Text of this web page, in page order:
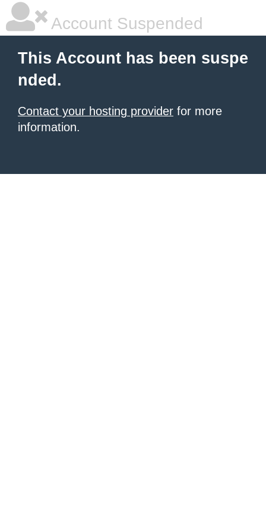
Account Suspended
This Account has been suspe
nded.
Contact your hosting provider for more
information.